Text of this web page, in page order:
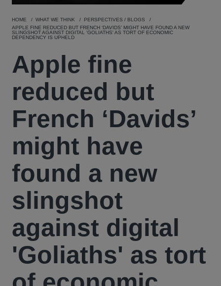
HOME WHAT WE THINK
PERSPECTIVES / BLOGS
APPLE FINE REDUCED BUT FRENCH ‘DAVIDS’ MIGHT HAVE FOUND A NEW
SLINGSHOT AGAINST DIGITAL 'GOLIATHS' AS TORT OF ECONOMIC
DEPENDENCY IS UPHELD
Apple fine
reduced but
French ‘Davids’
might have
found a new
slingshot
against digital
'Goliaths' as tort